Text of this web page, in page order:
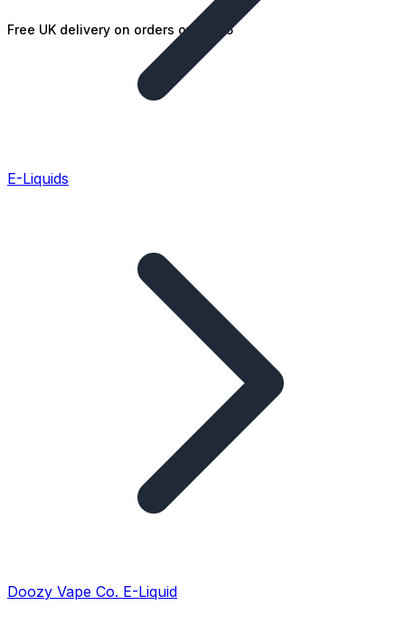
Free UK delivery on orders over £25
E-Liquids
Doozy Vape Co. E-Liquid